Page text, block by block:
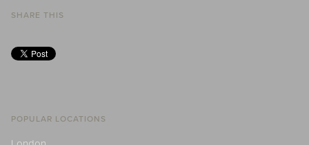
SHARE THIS
POPULAR LOCATIONS